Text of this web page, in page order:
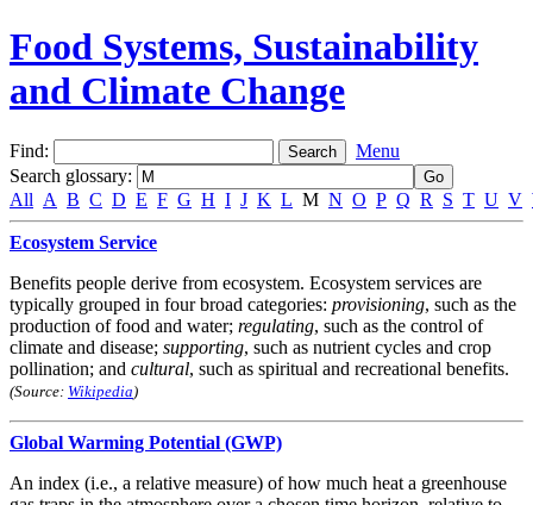
Food Systems, Sustainability
and Climate Change
Find:
Menu
Search glossary:
All A B C D E F G H I J K L M N O P Q R S T U V
Ecosystem Service
Benefits people derive from ecosystem. Ecosystem services are
typically grouped in four broad categories: provisioning, such as the
production of food and water; regulating, such as the control of
climate and disease; supporting, such as nutrient cycles and crop
pollination; and cultural, such as spiritual and recreational benefits.
(Source: Wikipedia)
Global Warming Potential (GWP)
An index (i.e., a relative measure) of how much heat a greenhouse